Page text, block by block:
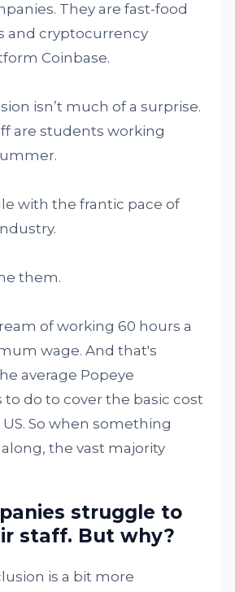
They are fast-food
and cryptocurrency
Coinbase.
isn’t much of a surprise.
are students working
with the frantic pace of
them.
of working 60 hours a
wage. And that's
average Popeye
do to cover the basic cost
So when something
the vast majority
struggle to
staff. But why?
is a bit more